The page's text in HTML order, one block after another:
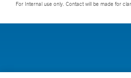
For Internal use only. Contact will be made for